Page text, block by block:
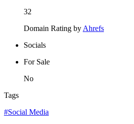
32
Domain Rating byAhrefs
Socials
For Sale
No
Tags
#Social Media